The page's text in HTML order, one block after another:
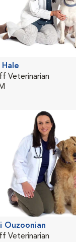
Hale
Veterinarian
Ouzoonian
Veterinarian